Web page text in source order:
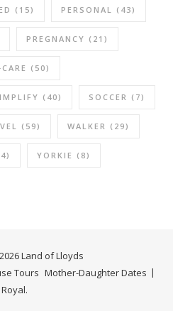
(15) PERSONAL (43)
PREGNANCY (21)
(50)
(40) SOCCER (7)
(59) WALKER (29)
YORKIE (8)
Land of Lloyds
Tours Mother-Daughter Dates
Royal.